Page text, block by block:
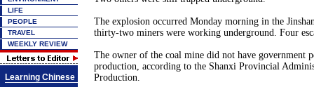
LIFE
PEOPLE
TRAVEL
WEEKLY REVIEW
Learning Chinese
The explosion occurred Monday morning in the
thirty-two miners were working underground. Four
The owner of the coal mine did not have government
production, according to the Shanxi Provincial
Production.